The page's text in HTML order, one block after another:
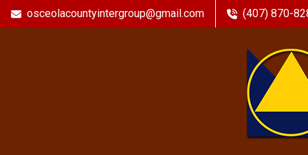
osceolacountyintergroup@gmail.com (407) 870-